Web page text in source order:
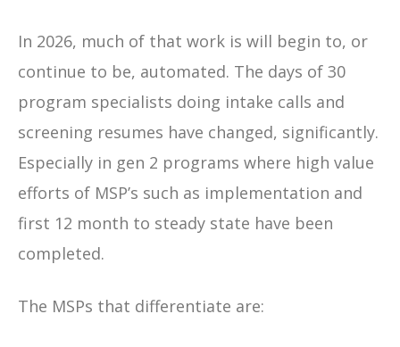
In 2026, much of that work is will begin to, or
continue to be, automated. The days of 30
program specialists doing intake calls and
screening resumes have changed, significantly.
Especially in gen 2 programs where high value
efforts of MSP’s such as implementation and
first 12 month to steady state have been
completed.
The MSPs that differentiate are: